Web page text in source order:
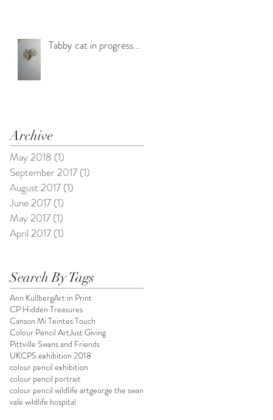
Tabby cat in progress...
Archive
May 2018 (1)
September 2017 (1)
August 2017 (1)
June 2017 (1)
May 2017 (1)
April 2017 (1)
Search By Tags
Ann KullbergArt in Print
CP Hidden Treasures
Canson Mi Teintes Touch
Colour Pencil ArtJust Giving
Pittville Swans and Friends
UKCPS exhibition 2018
colour pencil exhibition
colour pencil portrait
colour pencil wildlife artgeorge the swan
vale wildlife hospital